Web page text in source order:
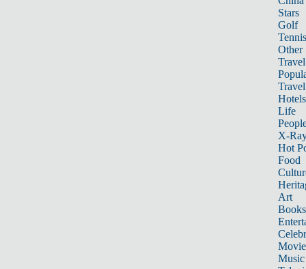
Stars
Golf
Tennis
Other
Travel
Hotels
Life
X-
Hot
Food
Art
Books
Music